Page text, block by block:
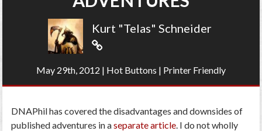
Kurt "Telas" Schneider
May 29th, 2012 | Hot Buttons | Printer Friendly
DNAPhil has covered the disadvantages and downsides of
published adventures in aseparate article. I do not wholly